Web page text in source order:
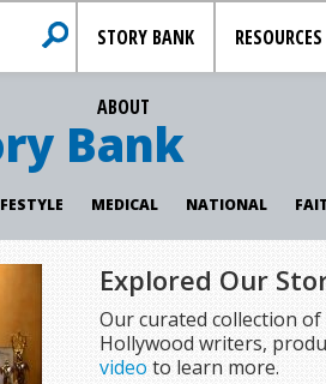
STORY BANK RESOURCES
ABOUT
Bank
MEDICAL NATIONAL
Explored Our
Our curated collection
Hollywood writers,
video to learn more.